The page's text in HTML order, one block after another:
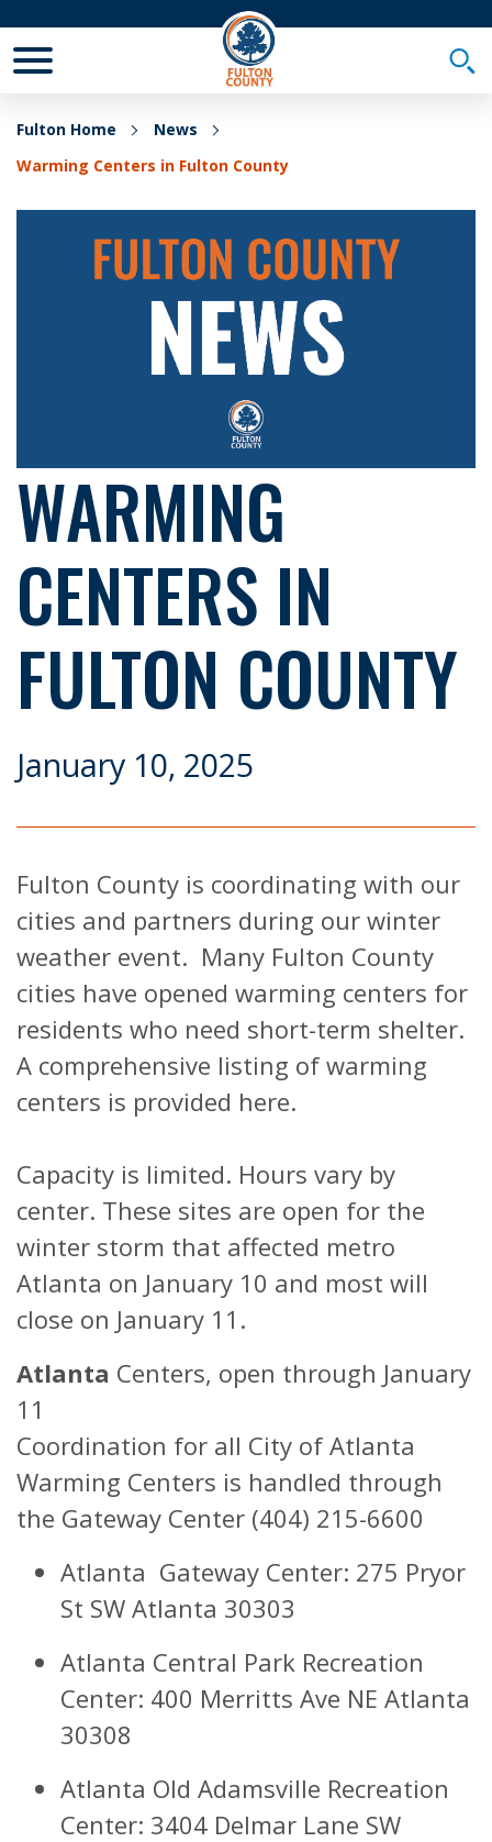
Fulton Home
News
Warming Centers in Fulton County
WARMING
CENTERS IN
FULTON COUNTY
January 10, 2025
Fulton County is coordinating with our
cities and partners during our winter
weather event. Many Fulton County
cities have opened warming centers for
residents who need short-term shelter.
A comprehensive listing of warming
centers is provided here.
Capacity is limited. Hours vary by
center. These sites are open for the
winter storm that affected metro
Atlanta on January 10 and most will
close on January 11.
Atlanta Centers, open through January
11
Coordination for all City of Atlanta
Warming Centers is handled through
the Gateway Center (404) 215-6600
Atlanta Gateway Center: 275 Pryor
St SW Atlanta 30303
Atlanta Central Park Recreation
Center: 400 Merritts Ave NE Atlanta
30308
Atlanta Old Adamsville Recreation
Center: 3404 Delmar Lane SW